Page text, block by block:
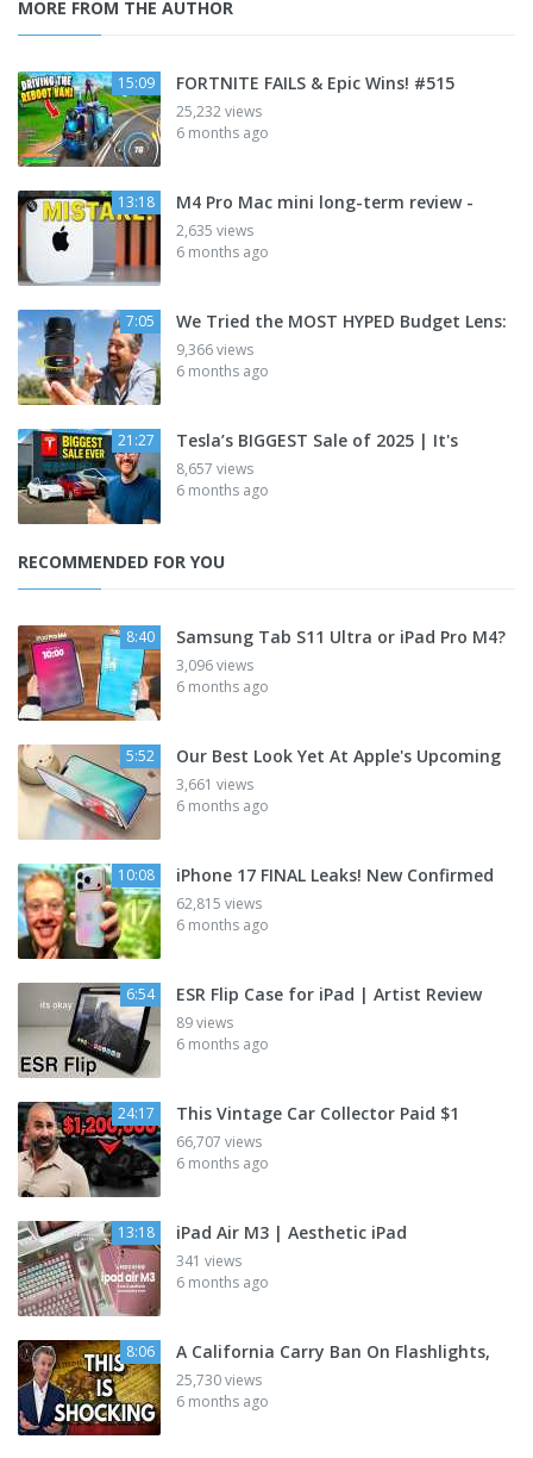
MORE FROM THE AUTHOR
15:09 FORTNITE FAILS & Epic Wins! #515
25,232 views
6 months ago
13:18 M4 Pro Mac mini long-term review -
2,635 views
6 months ago
7:05 We Tried the MOST HYPED Budget Lens:
9,366 views
6 months ago
21:27 Tesla’s BIGGEST Sale of 2025 | It's
8,657 views
6 months ago
RECOMMENDED FOR YOU
8:40 Samsung Tab S11 Ultra or iPad Pro M4?
3,096 views
6 months ago
5:52 Our Best Look Yet At Apple's Upcoming
3,661 views
6 months ago
10:08 iPhone 17 FINAL Leaks! New Confirmed
62,815 views
6 months ago
6:54 ESR Flip Case for iPad | Artist Review
89 views
6 months ago
24:17 This Vintage Car Collector Paid $1
66,707 views
6 months ago
13:18 iPad Air M3 | Aesthetic iPad
341 views
6 months ago
8:06 A California Carry Ban On Flashlights,
25,730 views
6 months ago